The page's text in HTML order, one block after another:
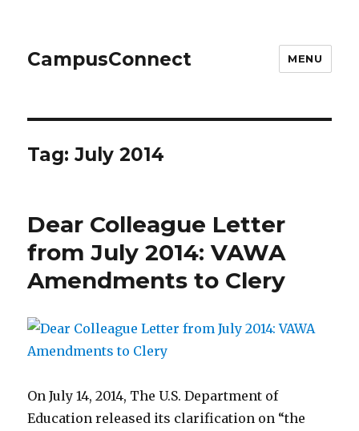
CampusConnect MENU
Tag:July 2014
Dear Colleague Letter
from July 2014: VAWA
Amendments to Clery
On July 14, 2014, The U.S. Department of
Education released its clarification on “the